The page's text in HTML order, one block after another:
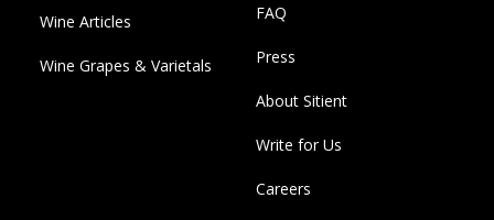
Wine Articles
Wine Grapes & Varietals
FAQ
Press
About Sitient
Write for Us
Careers